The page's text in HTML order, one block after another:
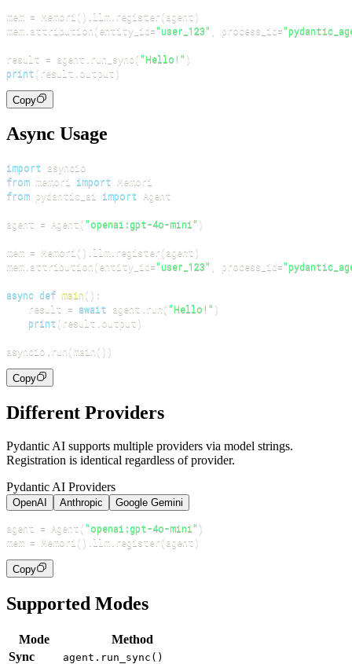
mem = Memori ( ) llm register (agent)
mem attribution (entity_id="user_123" process_id=
result = agent run_sync ("Hello!" )
print ( result output)
Copy
Async Usage
import
from memori import
from pydantic_ai import
agent = Agent("openai:gpt-4o-mini" )
mem = Memori ( ) llm register(agent)
mem attribution (entity_id="user_123" process_id=
async def main( ) :
    result
= await agent run ("Hello!" )
print( result output)
asyncio run ( main ( ) )
Copy
Different Providers
Pydantic AI supports multiple providers via model strings.
Registration is identical regardless of provider.
Pydantic AI Providers
OpenAI Anthropic Google Gemini
agent = Agent ("openai:gpt-4o-mini" )
mem = Memori ( ) llm register (agent)
Copy
Supported Modes
Mode
Method
Sync
agent.run_sync()